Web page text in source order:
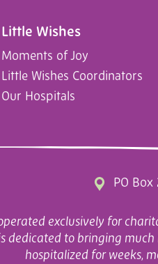
Little Wishes
Moments of Joy
Little Wishes Coordinators
Our Hospitals
PO Box
exclusively for
dedicated to bringing
hospitalized for weeks,